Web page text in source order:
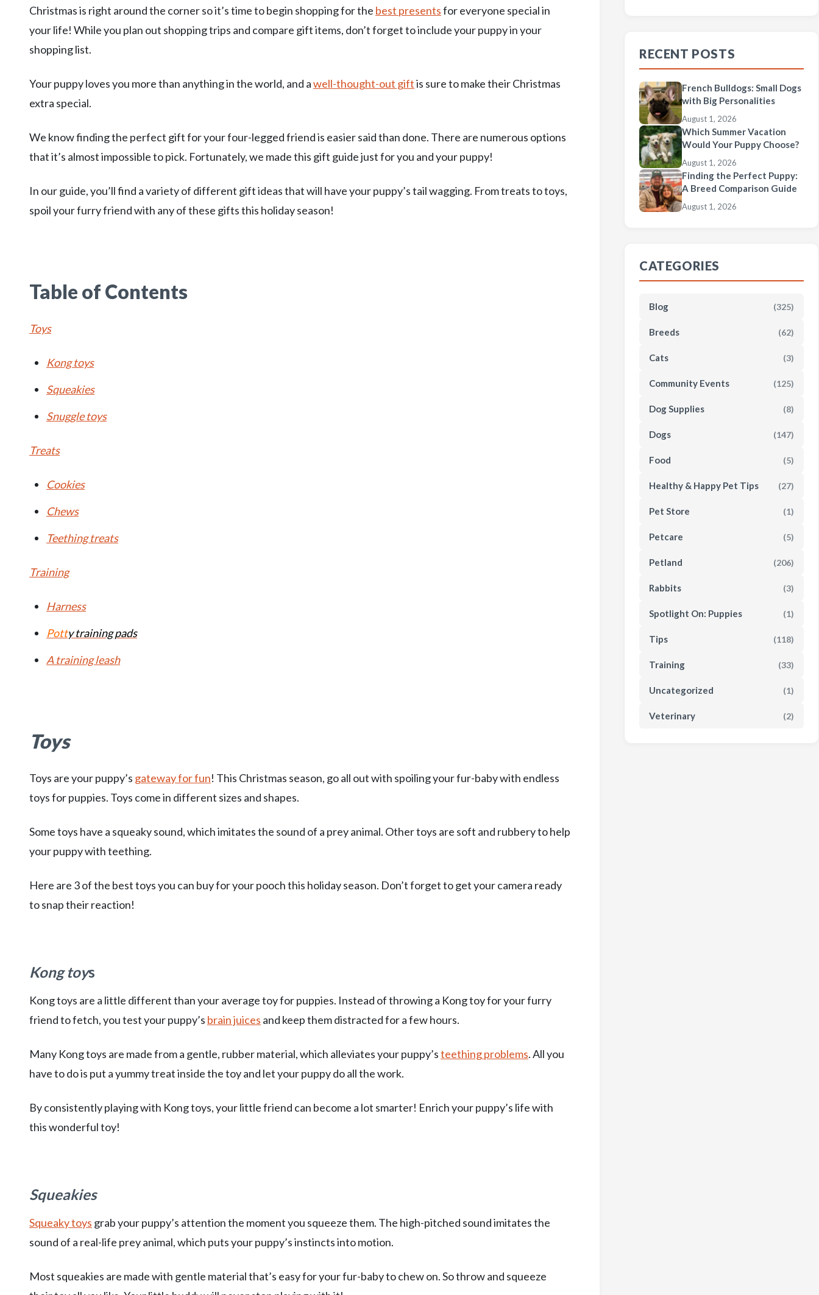
Christmas is right around the corner so it’s time to begin shopping for the best presentsfor everyone special in
your life! While you plan out shopping trips and compare gift items, don’t forget to include your puppy in your
shopping list.
Your puppy loves you more than anything in the world, and awell-thought-out giftis sure to make their Christmas
extra special.
We know finding the perfect gift for your four-legged friend is easier said than done. There are numerous options
that it’s almost impossible to pick. Fortunately, we made this gift guide just for you and your puppy!
In our guide, you’ll find a variety of different gift ideas that will have your puppy’s tail wagging. From treats to toys,
spoil your furry friend with any of these gifts this holiday season!
Table of Contents
Toys
Kong toys
Squeakies
Snuggle toys
Treats
Cookies
Chews
Teething treats
Training
Harness
Potty training pads
A training leash
Toys
Toys are your puppy’s gateway for fun! This Christmas season, go all out with spoiling your fur-baby with endless
toys for puppies. Toys come in different sizes and shapes.
Some toys have a squeaky sound, which imitates the sound of a prey animal. Other toys are soft and rubbery to help
your puppy with teething.
Here are 3 of the best toys you can buy for your pooch this holiday season. Don’t forget to get your camera ready
to snap their reaction!
Kong toys
Kong toys are a little different than your average toy for puppies. Instead of throwing a Kong toy for your furry
friend to fetch, you test your puppy’s brain juices and keep them distracted for a few hours.
Many Kong toys are made from a gentle, rubber material, which alleviates your puppy’steething problems. All you
have to do is put a yummy treat inside the toy and let your puppy do all the work.
By consistently playing with Kong toys, your little friend can become a lot smarter! Enrich your puppy’s life with
this wonderful toy!
Squeakies
Squeaky toys grab your puppy’s attention the moment you squeeze them. The high-pitched sound imitates the
sound of a real-life prey animal, which puts your puppy’s instincts into motion.
Most squeakies are made with gentle material that’s easy for your fur-baby to chew on. So throw and squeeze
RECENT POSTS
French Bulldogs: Small Dogs
with Big Personalities
August 1, 2026
Which Summer Vacation
Would Your Puppy Choose?
August 1, 2026
Finding the Perfect Puppy:
A Breed Comparison Guide
August 1, 2026
CATEGORIES
Blog (325)
Breeds (62)
Cats (3)
Community Events (125)
Dog Supplies (8)
Dogs (147)
Food (5)
Healthy & Happy Pet Tips (27)
Pet Store (1)
Petcare (5)
Petland (206)
Rabbits (3)
Spotlight On: Puppies (1)
Tips (118)
Training (33)
Uncategorized (1)
Veterinary (2)